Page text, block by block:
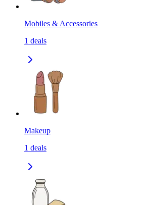
Mobiles & Accessories
1 deals
Makeup
1 deals